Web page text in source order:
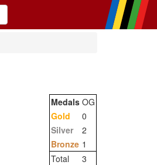
Medals OG
Gold
0
Silver
2
Bronze 1
Total
3